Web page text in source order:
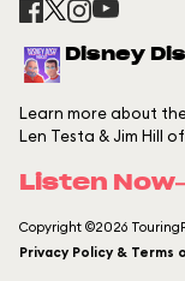
Disney
Learn more about
Len Testa & Jim Hill
Listen Now
Copyright ©2026
Privacy Policy &